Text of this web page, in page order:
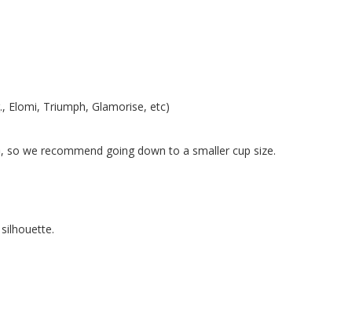
Elomi, Triumph, Glamorise, etc)
we recommend going down to a smaller cup size.